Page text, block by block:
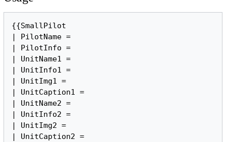
{{SmallPilot
| PilotName =
| PilotInfo =
| UnitName1 =
| UnitInfo1 =
| UnitImg1 =
| UnitCaption1 =
| UnitName2 =
| UnitInfo2 =
| UnitImg2 =
| UnitCaption2 =